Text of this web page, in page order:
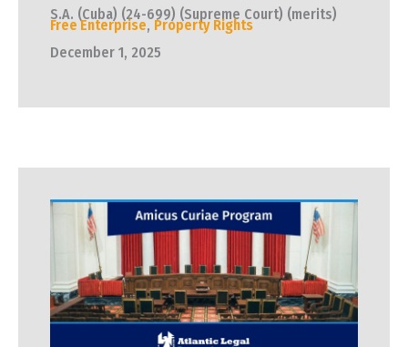
S.A. (Cuba) (24-699) (Supreme Court) (merits)
Free Enterprise, Property Rights
December 1, 2025